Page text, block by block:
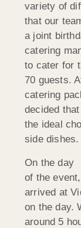
variety of
that our
a joint
catering
to cater for
70 guests.
catering
decided
the ideal
side dishes.
On the day
of the
arrived at
on the day.
around 5